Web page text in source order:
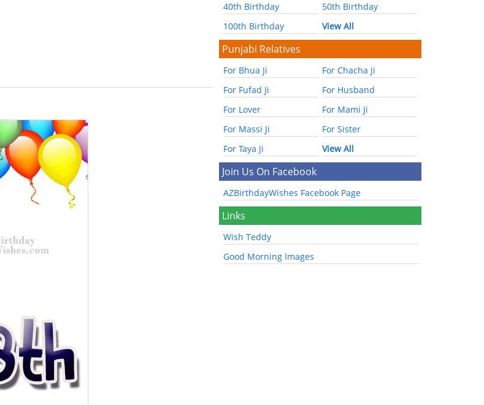
40th Birthday
50th Birthday
100th Birthday
View All
Punjabi Relatives
For Bhua Ji
For Chacha Ji
For Fufad Ji
For Husband
For Lover
For Mami Ji
For Massi Ji
For Sister
For Taya Ji
View All
Join Us On Facebook
AZBirthdayWishes Facebook Page
Links
Wish Teddy
Good Morning Images